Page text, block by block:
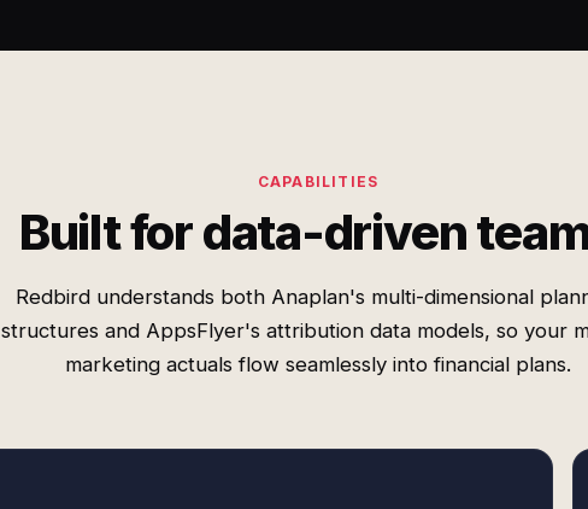
CAPABILITIES
Built for data-driven
Redbird understands both Anaplan's multi-dimensional
structures and AppsFlyer's attribution data models, so your
marketing actuals flow seamlessly into financial plans.